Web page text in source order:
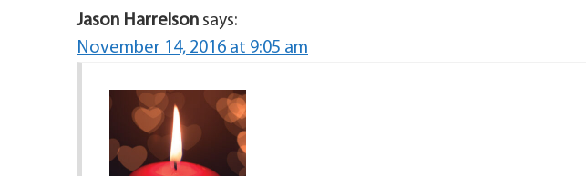
Jason Harrelson says:
November 14, 2016 at 9:05 am